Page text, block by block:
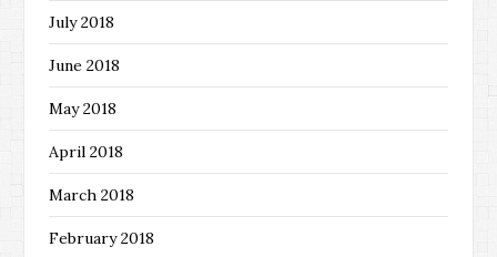
July 2018
June 2018
May 2018
April 2018
March 2018
February 2018